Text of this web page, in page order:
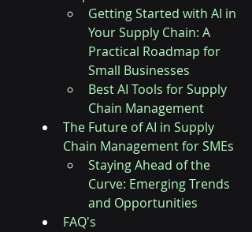
Getting Started with AI in
Your Supply Chain: A
Practical Roadmap for
Small Businesses
Best AI Tools for Supply
Chain Management
The Future of AI in Supply
Chain Management for SMEs
Staying Ahead of the
Curve: Emerging Trends
and Opportunities
FAQ's